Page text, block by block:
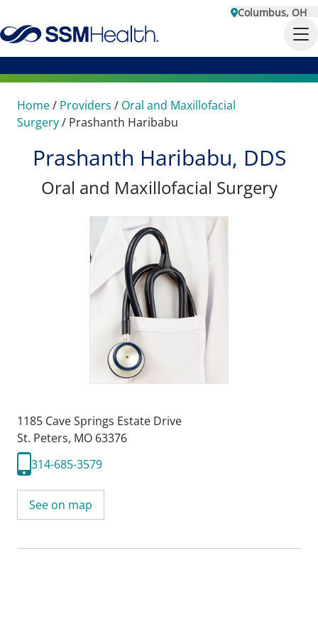
Columbus, OH
Home/ Providers / Oral and Maxillofacial
Surgery/ Prashanth Haribabu
Prashanth Haribabu, DDS
Oral and Maxillofacial Surgery
1185 Cave Springs Estate Drive
St. Peters, MO 63376
314-685-3579
See on map